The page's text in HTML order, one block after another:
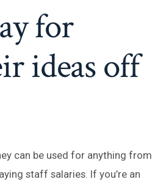
for
ideas off
can be used for anything from
staff salaries. If you’re an